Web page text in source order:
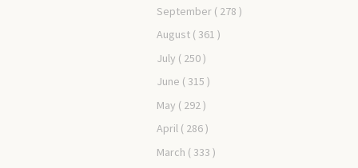
September ( 278 )
August ( 361 )
July ( 250 )
June ( 315 )
May ( 292 )
April ( 286 )
March ( 333 )